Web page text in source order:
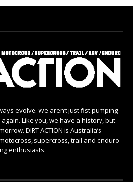
evolve. We aren’t just fist pumping
Like you, we have a history, but
DIRT ACTION is Australia’s
supercross, trail and enduro
enthusiasts.